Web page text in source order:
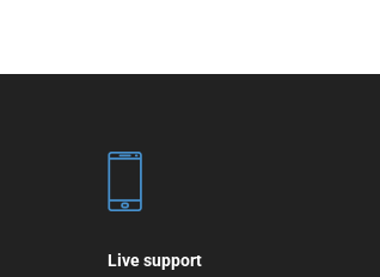
Live support